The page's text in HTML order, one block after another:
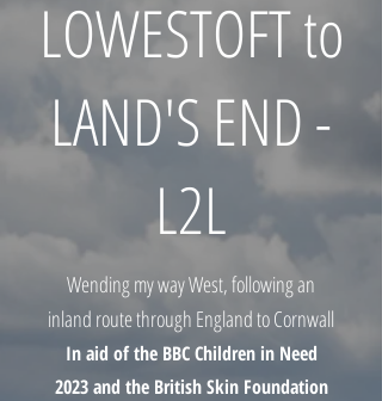
LOWESTOFT to
LAND'S END -
L2L
Wending my way West, following an
inland route through England to Cornwall
In aid of the BBC Children in Need
2023 and the British Skin Foundation